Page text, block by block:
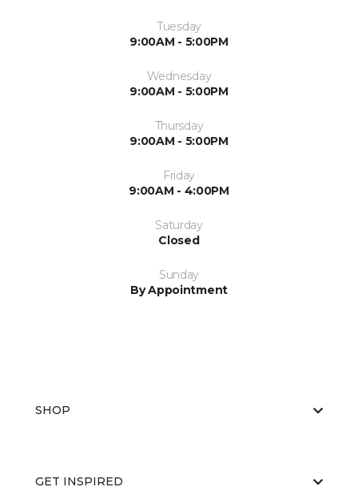
Tuesday
9:00AM - 5:00PM
Wednesday
9:00AM - 5:00PM
Thursday
9:00AM - 5:00PM
Friday
9:00AM - 4:00PM
Saturday
Closed
Sunday
By Appointment
SHOP
GET INSPIRED